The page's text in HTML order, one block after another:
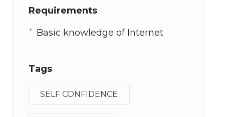
Requirements
Basic knowledge of Internet
Tags
SELF CONFIDENCE